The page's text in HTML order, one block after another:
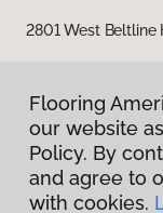
2801 West Beltline
Flooring
our website
Policy. By
and agree to
with cookies.